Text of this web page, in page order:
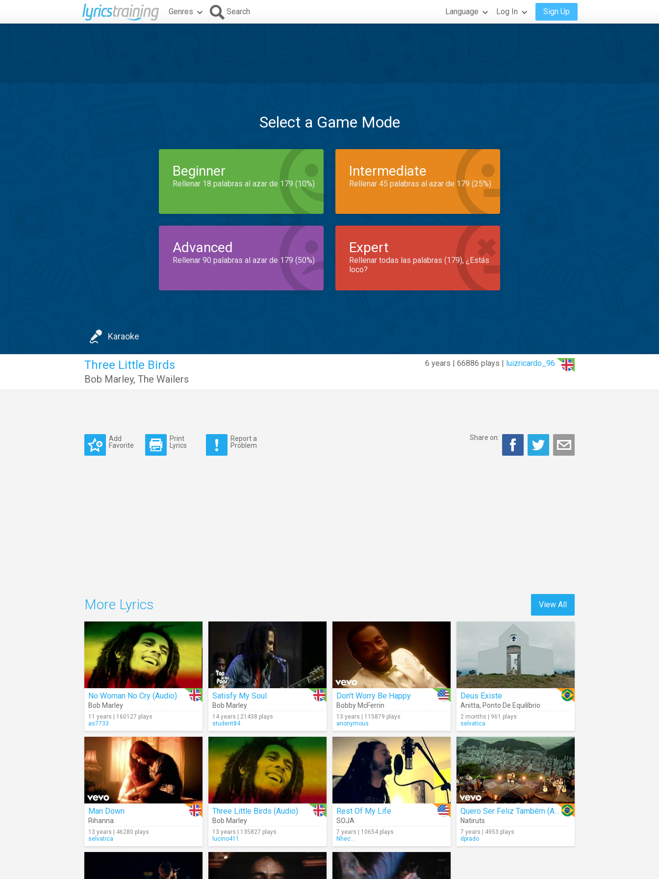
Genres Search Language Log In Sign Up
Select a Game Mode
Beginner
Rellenar 18 palabras al azar de 179 (10%)
Intermediate
Rellenar 45 palabras al azar de 179 (25%)
Advanced
Rellenar 90 palabras al azar de 179 (50%)
Expert
Rellenar todas las palabras (179), ¿Estás
loco?
Karaoke
6 years | 66886 plays | luizricardo_96
Three Little Birds
Bob Marley, The Wailers
Add
Favorite
Print
Lyrics
Report a
Problem
Share on:
View All
More Lyrics
No Woman No Cry (Audio)
Bob Marley
11 years | 160127 plays
as7733
Satisfy My Soul
Bob Marley
14 years | 21438 plays
student84
Don't Worry Be Happy
Bobby McFerrin
13 years | 115879 plays
anonymous
Deus Existe
Anitta, Ponto De Equilíbrio
2 months | 961 plays
selvatica
Man Down
Rihanna
13 years | 46280 plays
selvatica
Three Little Birds (Audio)
Bob Marley
13 years | 135827 plays
lucino411
Rest Of My Life
SOJA
7 years | 10654 plays
Nhec...
Quero Ser Feliz Também (Acoustic)
Natiruts
7 years | 4953 plays
dprado